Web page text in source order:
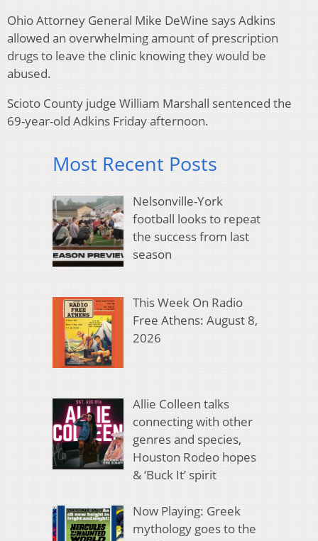
Ohio Attorney General Mike DeWine says Adkins
allowed an overwhelming amount of prescription
drugs to leave the clinic knowing they would be
abused.
Scioto County judge William Marshall sentenced the
69-year-old Adkins Friday afternoon.
Most Recent Posts
Nelsonville-York
football looks to repeat
the success from last
season
This Week On Radio
Free Athens: August 8,
2026
Allie Colleen talks
connecting with other
genres and species,
Houston Rodeo hopes
& ‘Buck It’ spirit
Now Playing: Greek
mythology goes to the